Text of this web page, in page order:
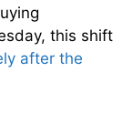
this shift
after the